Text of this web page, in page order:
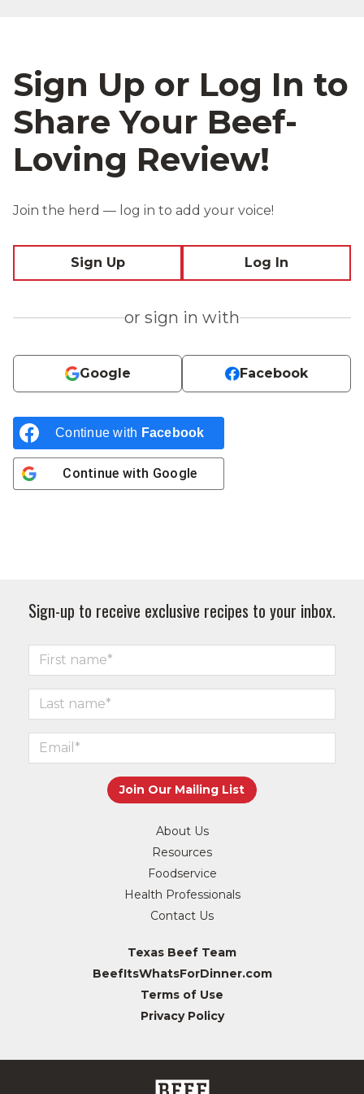
Sign Up or Log In to
Share Your Beef-
Loving Review!
Join the herd — log in to add your voice!
Sign Up Log In
or sign in with
Google Facebook
Continue with Facebook
Continue with Google
Sign-up to receive exclusive recipes to your inbox.
About Us
Resources
Foodservice
Health Professionals
Contact Us
Texas Beef Team
BeefItsWhatsForDinner.com
Terms of Use
Privacy Policy